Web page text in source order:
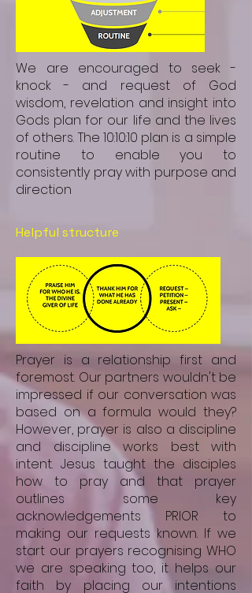
We are encouraged to seek -
knock - and request of God
wisdom, revelation and insight into
Gods plan for our life and the lives
of others. The 10:10:10 plan is a simple
routine to enable you to
consistently pray with purpose and
direction
Helpful structure
Prayer is a relationship first and
foremost. Our partners wouldn't be
impressed if our conversation was
based on a formula would they?
However, prayer is also a discipline
and discipline works best with
intent. Jesus taught the disciples
how to pray and that prayer
outlines some key
acknowledgements PRIOR to
making our requests known. If we
start our prayers recognising WHO
we are speaking too, it helps our
faith by placing our intentions